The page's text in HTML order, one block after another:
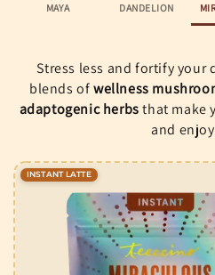
MAYA DANDELION
Stress less and fortify your
blends ofwellness
adaptogenic herbsthat make
and
INSTANT LATTE